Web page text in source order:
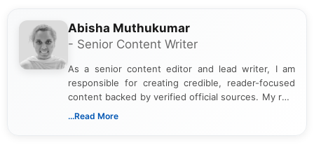
Abisha Muthukumar
- Senior Content Writer
As a senior content editor and lead writer, I am
responsible for creating credible, reader-focused
content backed by verified official sources. My role
includes researching, interpreting, and presenting
...Read More